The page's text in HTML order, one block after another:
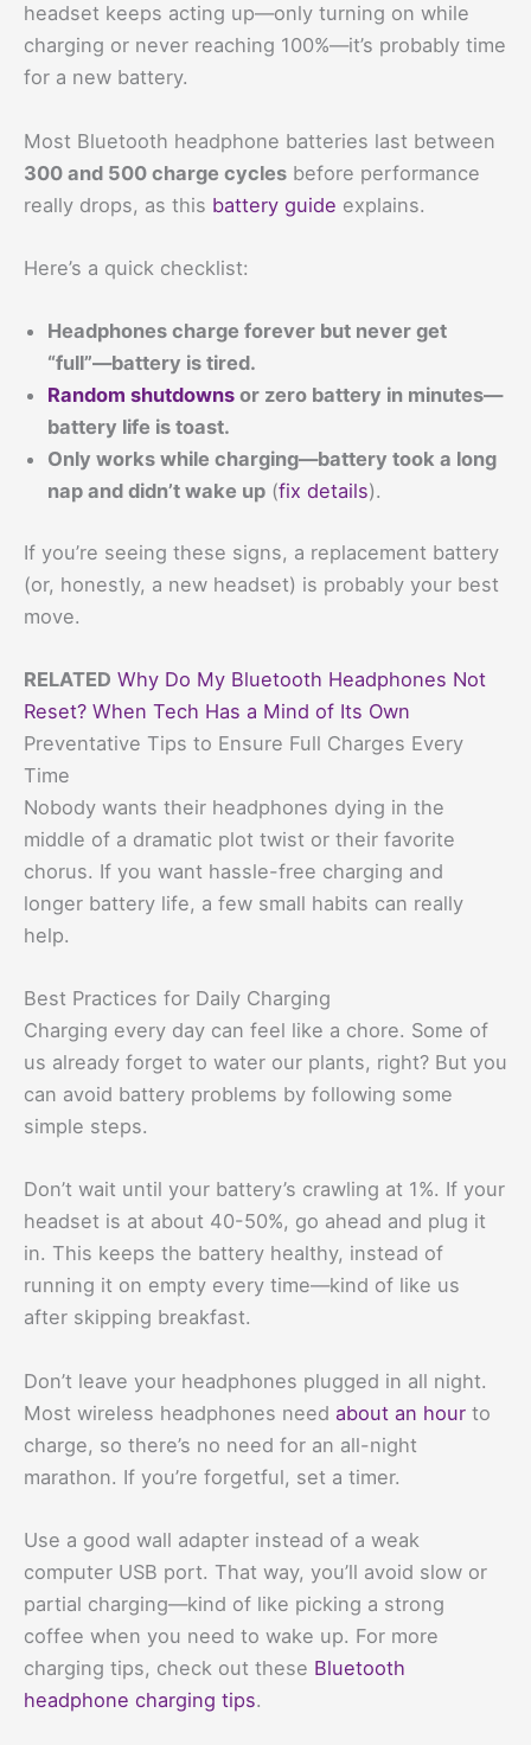
headset keeps acting up—only turning on while
charging or never reaching 100%—it’s probably time
for a new battery.
Most Bluetooth headphone batteries last between
300 and 500 charge cycles before performance
really drops, as this battery guide explains.
Here’s a quick checklist:
Headphones charge forever but never get
“full”—battery is tired.
Random shutdowns or zero battery in minutes—
battery life is toast.
Only works while charging—battery took a long
nap and didn’t wake up (fix details).
If you’re seeing these signs, a replacement battery
(or, honestly, a new headset) is probably your best
move.
RELATED Why Do My Bluetooth Headphones Not
Reset? When Tech Has a Mind of Its Own
Preventative Tips to Ensure Full Charges Every
Time
Nobody wants their headphones dying in the
middle of a dramatic plot twist or their favorite
chorus. If you want hassle-free charging and
longer battery life, a few small habits can really
help.
Best Practices for Daily Charging
Charging every day can feel like a chore. Some of
us already forget to water our plants, right? But you
can avoid battery problems by following some
simple steps.
Don’t wait until your battery’s crawling at 1%. If your
headset is at about 40-50%, go ahead and plug it
in. This keeps the battery healthy, instead of
running it on empty every time—kind of like us
after skipping breakfast.
Don’t leave your headphones plugged in all night.
Most wireless headphones need about an hour to
charge, so there’s no need for an all-night
marathon. If you’re forgetful, set a timer.
Use a good wall adapter instead of a weak
computer USB port. That way, you’ll avoid slow or
partial charging—kind of like picking a strong
coffee when you need to wake up. For more
charging tips, check out these Bluetooth
headphone charging tips.